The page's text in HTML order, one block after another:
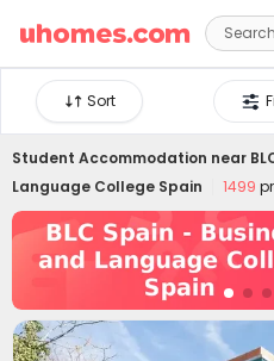

Sort
Student Accommodation near
Language College Spain
1499